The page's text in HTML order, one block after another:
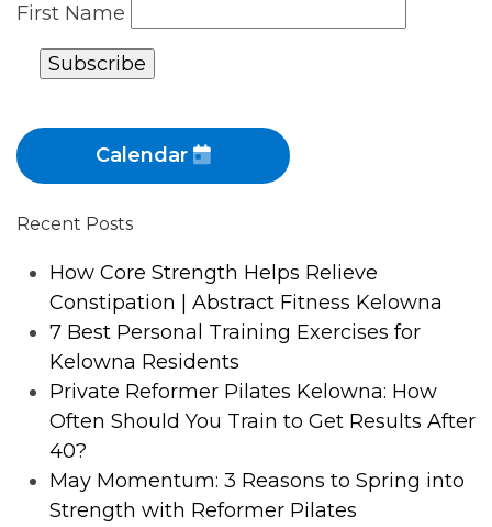
First Name
Calendar
Recent Posts
How Core Strength Helps Relieve
Constipation | Abstract Fitness Kelowna
7 Best Personal Training Exercises for
Kelowna Residents
Private Reformer Pilates Kelowna: How
Often Should You Train to Get Results After
40?
May Momentum: 3 Reasons to Spring into
Strength with Reformer Pilates